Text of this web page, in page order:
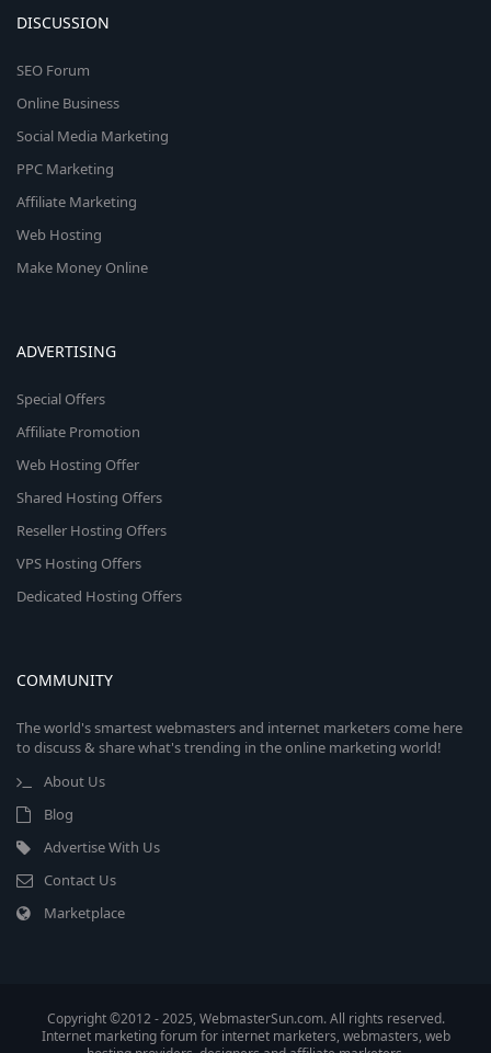
DISCUSSION
SEO Forum
Online Business
Social Media Marketing
PPC Marketing
Affiliate Marketing
Web Hosting
Make Money Online
ADVERTISING
Special Offers
Affiliate Promotion
Web Hosting Offer
Shared Hosting Offers
Reseller Hosting Offers
VPS Hosting Offers
Dedicated Hosting Offers
COMMUNITY
The world's smartest webmasters and internet marketers come here
to discuss & share what's trending in the online marketing world!
About Us
Blog
Advertise With Us
Contact Us
Marketplace
Copyright ©2012 - 2025, WebmasterSun.com. All rights reserved.
Internet marketing forum for internet marketers, webmasters, web